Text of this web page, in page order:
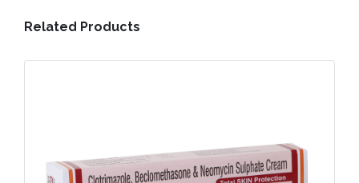
Related Products